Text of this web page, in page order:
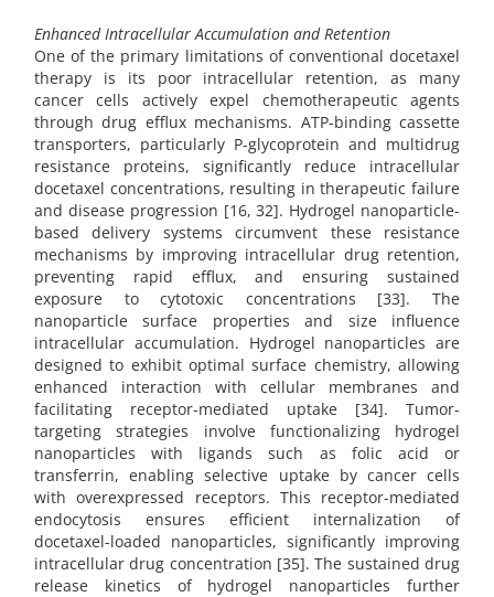
Enhanced Intracellular Accumulation and Retention
One of the primary limitations of conventional docetaxel
therapy is its poor intracellular retention, as many
cancer cells actively expel chemotherapeutic agents
through drug efflux mechanisms. ATP-binding cassette
transporters, particularly P-glycoprotein and multidrug
resistance proteins, significantly reduce intracellular
docetaxel concentrations, resulting in therapeutic failure
and disease progression [16, 32]. Hydrogel nanoparticle-
based delivery systems circumvent these resistance
mechanisms by improving intracellular drug retention,
preventing rapid efflux, and ensuring sustained
exposure to cytotoxic concentrations [33]. The
nanoparticle surface properties and size influence
intracellular accumulation. Hydrogel nanoparticles are
designed to exhibit optimal surface chemistry, allowing
enhanced interaction with cellular membranes and
facilitating receptor-mediated uptake [34]. Tumor-
targeting strategies involve functionalizing hydrogel
nanoparticles with ligands such as folic acid or
transferrin, enabling selective uptake by cancer cells
with overexpressed receptors. This receptor-mediated
endocytosis ensures efficient internalization of
docetaxel-loaded nanoparticles, significantly improving
intracellular drug concentration [35]. The sustained drug
release kinetics of hydrogel nanoparticles further